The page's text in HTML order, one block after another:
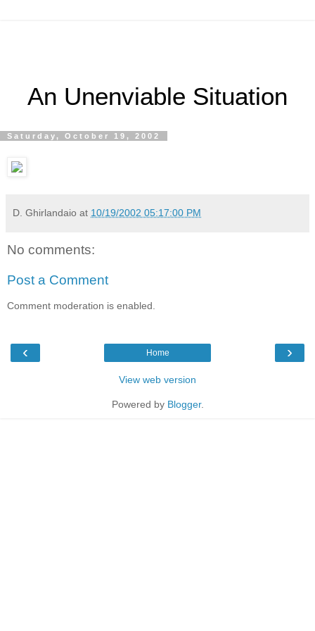
An Unenviable Situation
Saturday, October 19, 2002
D. Ghirlandaio at 10/19/2002 05:17:00 PM
No comments:
Post a Comment
Comment moderation is enabled.
‹ ›
Home
View web version
Powered by Blogger.